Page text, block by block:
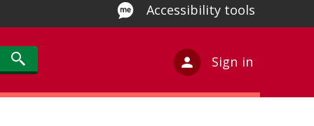
Accessibility tools
Sign in